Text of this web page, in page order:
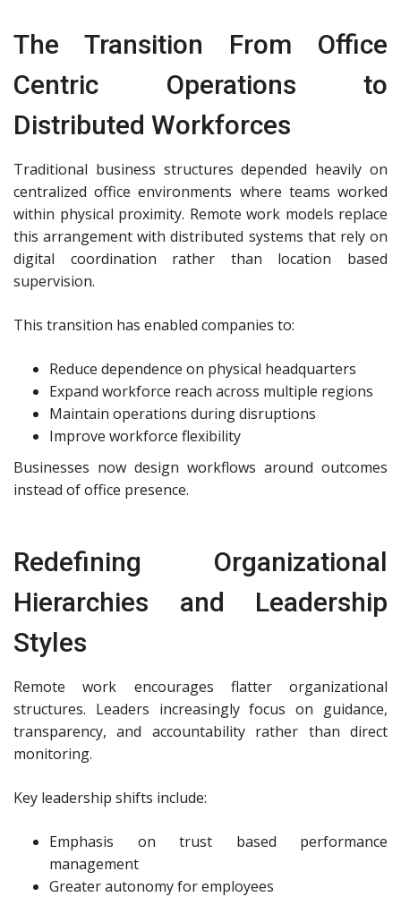
The Transition From Office
Centric Operations to
Distributed Workforces
Traditional business structures depended heavily on
centralized office environments where teams worked
within physical proximity. Remote work models replace
this arrangement with distributed systems that rely on
digital coordination rather than location based
supervision.
This transition has enabled companies to:
Reduce dependence on physical headquarters
Expand workforce reach across multiple regions
Maintain operations during disruptions
Improve workforce flexibility
Businesses now design workflows around outcomes
instead of office presence.
Redefining Organizational
Hierarchies and Leadership
Styles
Remote work encourages flatter organizational
structures. Leaders increasingly focus on guidance,
transparency, and accountability rather than direct
monitoring.
Key leadership shifts include:
Emphasis on trust based performance
management
Greater autonomy for employees